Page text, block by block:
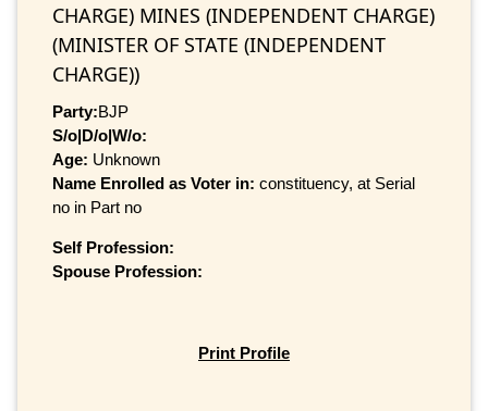
CHARGE) MINES (INDEPENDENT CHARGE)
(MINISTER OF STATE (INDEPENDENT
CHARGE))
Party:BJP
S/o|D/o|W/o:
Age: Unknown
Name Enrolled as Voter in: constituency, at Serial
no in Part no
Self Profession:
Spouse Profession:
Print Profile